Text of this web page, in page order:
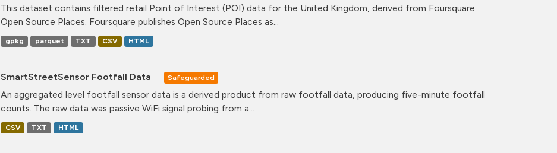
This dataset contains filtered retail Point of Interest (POI) data for the United Kingdom, derived from Foursquare
Open Source Places. Foursquare publishes Open Source Places as...
gpkg parquet TXT CSV HTML
SmartStreetSensor Footfall Data Safeguarded
An aggregated level footfall sensor data is a derived product from raw footfall data, producing five-minute footfall
counts. The raw data was passive WiFi signal probing from a...
CSV TXT HTML